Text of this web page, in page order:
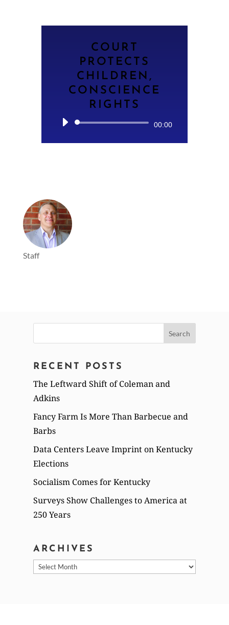
COURT
PROTECTS
CHILDREN,
CONSCIENCE
RIGHTS
Audio
00:00
Staff
for:
RECENT POSTS
The Leftward Shift of Coleman and
Adkins
Fancy Farm Is More Than Barbecue and
Barbs
Data Centers Leave Imprint on Kentucky
Elections
Socialism Comes for Kentucky
Surveys Show Challenges to America at
250 Years
ARCHIVES
Archives